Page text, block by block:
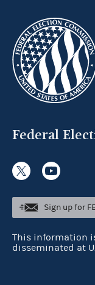
Federal
Sign up for
This information
disseminated at